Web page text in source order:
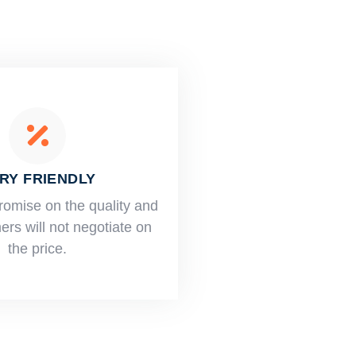
FRIENDLY
on the quality and
will not negotiate on
the price.